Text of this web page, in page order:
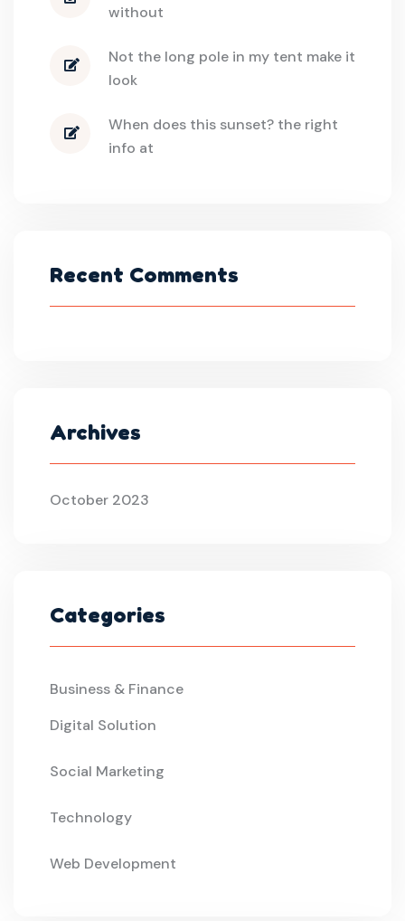
without
Not the long pole in my tent make it
look
When does this sunset? the right
info at
Recent Comments
Archives
October 2023
Categories
Business & Finance
Digital Solution
Social Marketing
Technology
Web Development